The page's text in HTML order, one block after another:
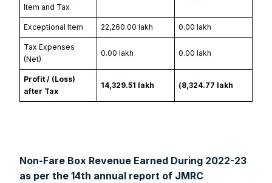
Item and Tax
Exceptional Item ₹22,260.00 lakh ₹0.00 lakh
Tax Expenses
(Net)
₹0.00 lakh ₹0.00 lakh
Profit / (Loss)
after Tax
₹14,329.51 lakh (₹8,324.77 lakh
Non-Fare Box Revenue Earned During 2022-23
as per the 14th annual report of JMRC